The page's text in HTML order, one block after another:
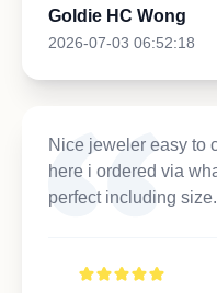
Goldie HC Wong
2026-07-03 06:52:18
Nice jeweler easy to
here i ordered via
perfect including